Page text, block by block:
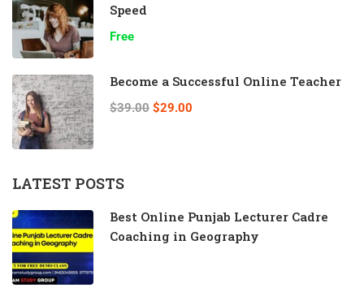
Speed
Free
Become a Successful Online Teacher
$39.00 $29.00
LATEST POSTS
Best Online Punjab Lecturer Cadre
Coaching in Geography